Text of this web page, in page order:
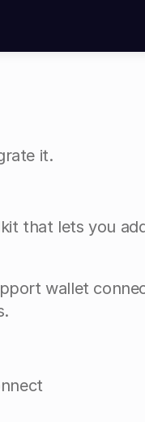
it.
that lets you
wallet